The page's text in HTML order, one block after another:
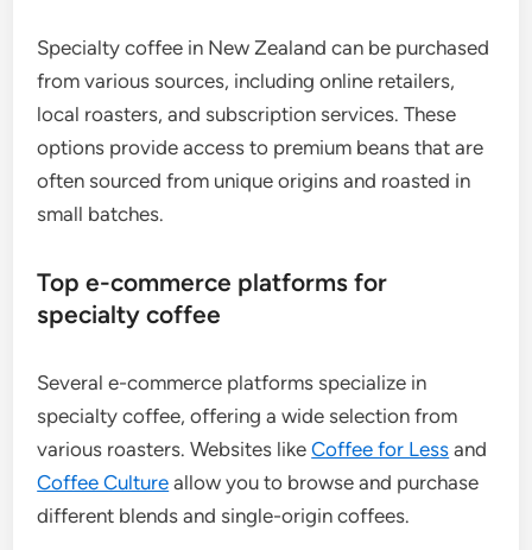
Specialty coffee in New Zealand can be purchased
from various sources, including online retailers,
local roasters, and subscription services. These
options provide access to premium beans that are
often sourced from unique origins and roasted in
small batches.
Top e-commerce platforms for
specialty coffee
Several e-commerce platforms specialize in
specialty coffee, offering a wide selection from
various roasters. Websites likeCoffee for Less and
Coffee Culture allow you to browse and purchase
different blends and single-origin coffees.